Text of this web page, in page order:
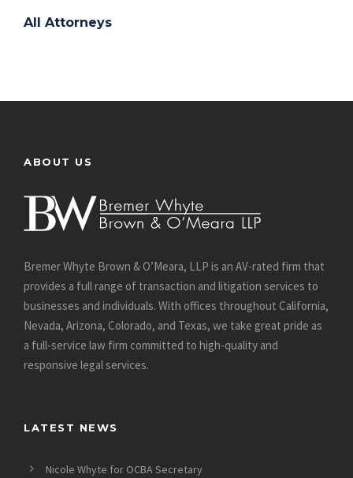
All Attorneys
ABOUT US
Bremer Whyte Brown & O’Meara, LLP is an AV-rated firm that
provides a full range of transaction and litigation services to
businesses and individuals. With offices throughout California,
Nevada, Arizona, Colorado, and Texas, we take great pride as
a full-service law firm committed to high-quality and
responsive legal services.
LATEST NEWS
Nicole Whyte for OCBA Secretary